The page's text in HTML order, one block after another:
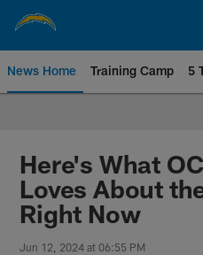
News Home Training Camp 5
Chargers
Here's What
Loves About
Right Now
Jun 12, 2024 at 06:55 PM